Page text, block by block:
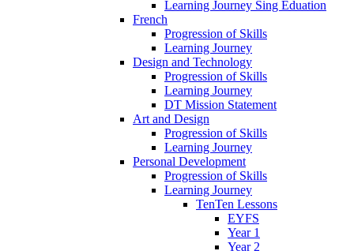
Learning Journey Sing Eduation
French
Progression of Skills
Learning Journey
Design and Technology
Progression of Skills
Learning Journey
DT Mission Statement
Art and Design
Progression of Skills
Learning Journey
Personal Development
Progression of Skills
Learning Journey
TenTen Lessons
EYFS
Year 1
Year 2